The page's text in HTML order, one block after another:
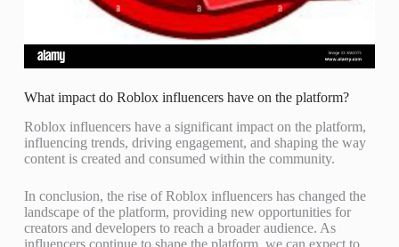
What impact do Roblox influencers have on the platform?
Roblox influencers have a significant impact on the platform,
influencing trends, driving engagement, and shaping the way
content is created and consumed within the community.
In conclusion, the rise of Roblox influencers has changed the
landscape of the platform, providing new opportunities for
creators and developers to reach a broader audience. As
influencers continue to shape the platform, we can expect to